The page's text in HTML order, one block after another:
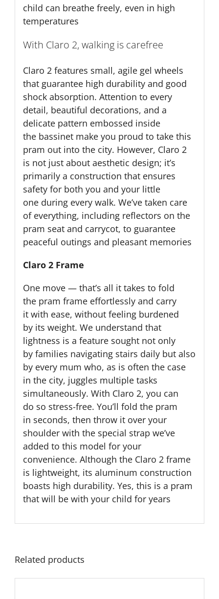
child can breathe freely, even in high
temperatures
With Claro 2, walking is carefree
Claro 2 features small, agile gel wheels
that guarantee high durability and good
shock absorption. Attention to every
detail, beautiful decorations, and a
delicate pattern embossed inside
the bassinet make you proud to take this
pram out into the city. However, Claro 2
is not just about aesthetic design; it’s
primarily a construction that ensures
safety for both you and your little
one during every walk. We’ve taken care
of everything, including reflectors on the
pram seat and carrycot, to guarantee
peaceful outings and pleasant memories
Claro 2 Frame
One move — that’s all it takes to fold
the pram frame effortlessly and carry
it with ease, without feeling burdened
by its weight. We understand that
lightness is a feature sought not only
by families navigating stairs daily but also
by every mum who, as is often the case
in the city, juggles multiple tasks
simultaneously. With Claro 2, you can
do so stress-free. You’ll fold the pram
in seconds, then throw it over your
shoulder with the special strap we’ve
added to this model for your
convenience. Although the Claro 2 frame
is lightweight, its aluminum construction
boasts high durability. Yes, this is a pram
that will be with your child for years
Related products